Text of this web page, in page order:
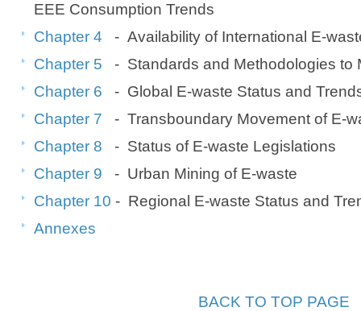
EEE Consumption Trends
Chapter 4 - Availability of International E-
Chapter 5 - Standards and Methodologies to
Chapter 6 - Global E-waste Status and
Chapter 7 - Transboundary Movement of E-
Chapter 8 - Status of E-waste Legislations
Chapter 9 - Urban Mining of E-waste
Chapter 10 - Regional E-waste Status and
Annexes
BACK TO TOP PAGE